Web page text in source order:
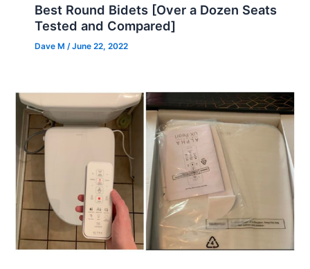
Best Round Bidets [Over a Dozen Seats
Tested and Compared]
Dave M/June 22, 2022